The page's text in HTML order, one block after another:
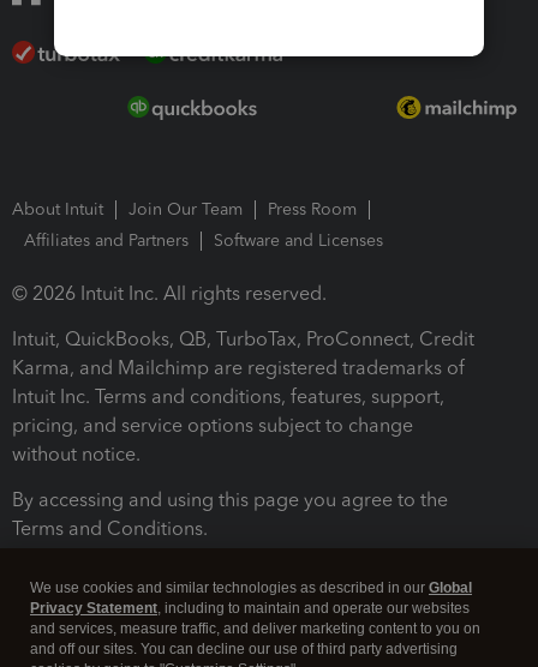
About Intuit Join Our Team
Press Room
Affiliates and Partners
Software and Licenses
© 2026 Intuit Inc. All rights reserved.
Intuit, QuickBooks, QB, TurboTax, ProConnect, Credit
Karma, and Mailchimp are registered trademarks of
Intuit Inc. Terms and conditions, features, support,
pricing, and service options subject to change
without notice.
By accessing and using this page you agree to the
Terms and Conditions.
We use cookies and similar technologies as described in our Global
Privacy Statement, including to maintain and operate our websites
and services, measure traffic, and deliver marketing content to you on
and off our sites. You can decline our use of third party advertising